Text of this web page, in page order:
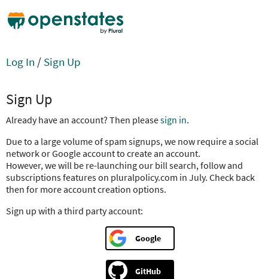
Log In / Sign Up
Sign Up
Already have an account? Then pleasesign in.
Due to a large volume of spam signups, we now require a social
network or Google account to create an account.
However, we will be re-launching our bill search, follow and
subscriptions features on pluralpolicy.com in July. Check back
then for more account creation options.
Sign up with a third party account:
Google
GitHub